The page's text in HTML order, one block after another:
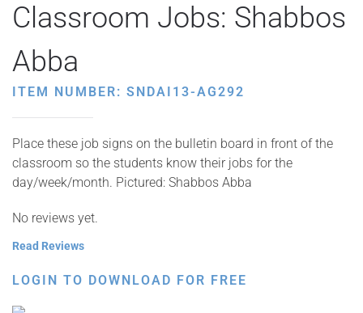
Classroom Jobs: Shabbos
Abba
ITEM NUMBER: SNDAI13-AG292
Place these job signs on the bulletin board in front of the
classroom so the students know their jobs for the
day/week/month. Pictured: Shabbos Abba
No reviews yet.
Read Reviews
LOGIN TO DOWNLOAD FOR FREE